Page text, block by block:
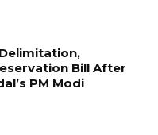
Bill After
PM Modi